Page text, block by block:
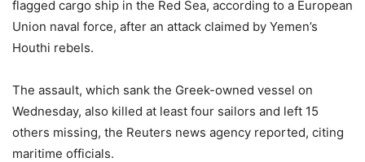
flagged cargo ship in the Red Sea, according to a European
Union naval force, after an attack claimed by Yemen’s
Houthi rebels.
The assault, which sank the Greek-owned vessel on
Wednesday, also killed at least four sailors and left 15
others missing, the Reuters news agency reported, citing
maritime officials.